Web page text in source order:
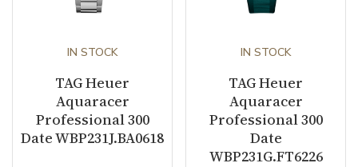
IN STOCK
TAG Heuer
Aquaracer
Professional 300
Date WBP231J.BA0618
IN STOCK
TAG Heuer
Aquaracer
Professional 300
Date
WBP231G.FT6226